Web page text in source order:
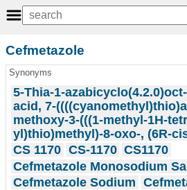
Cefmetazole
Synonyms
5-Thia-1-
acid, 7-
methoxy-3-(((1-methyl-1H-
yl)thio)methyl)-8-oxo-, (6R-
CS 1170 CS-1170 CS1170
Cefmetazole Monosodium
Cefmetazole Sodium